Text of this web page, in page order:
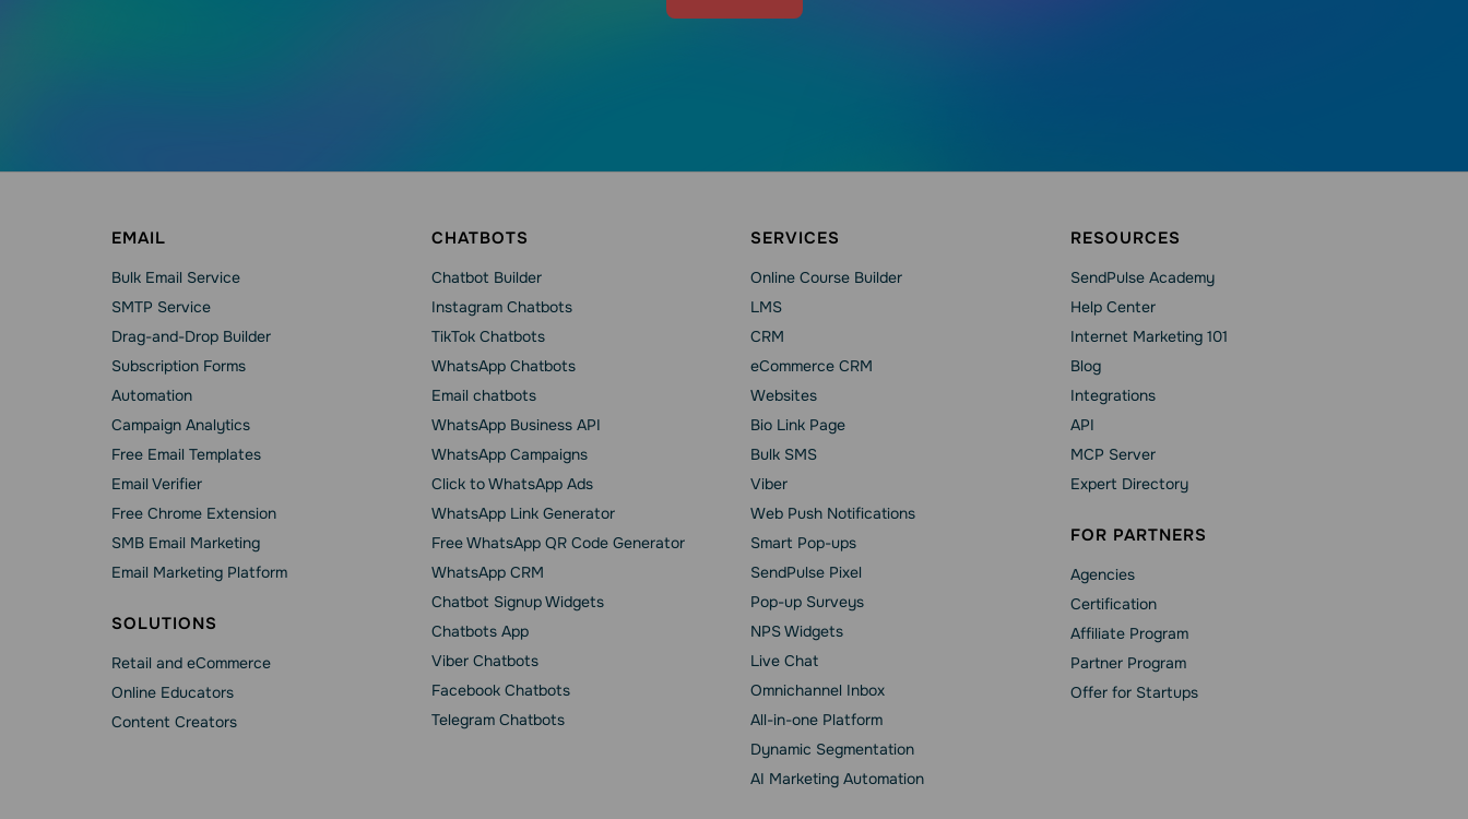
EMAIL
Bulk Email Service
SMTP Service
Drag-and-Drop Builder
Subscription Forms
Automation
Campaign Analytics
Free Email Templates
Email Verifier
Free Chrome Extension
SMB Email Marketing
Email Marketing Platform
SOLUTIONS
Retail and eCommerce
Online Educators
Content Creators
CHATBOTS
Chatbot Builder
Instagram Chatbots
TikTok Chatbots
WhatsApp Chatbots
Email chatbots
WhatsApp Business API
WhatsApp Сampaigns
Click to WhatsApp Ads
WhatsApp Link Generator
Free WhatsApp QR Code Generator
WhatsApp CRM
Chatbot Signup Widgets
Chatbots App
Viber Chatbots
Facebook Chatbots
Telegram Chatbots
SERVICES
Online Course Builder
LMS
CRM
eCommerce CRM
Websites
Bio Link Page
Bulk SMS
Viber
Web Push Notifications
Smart Pop-ups
SendPulse Pixel
Pop-up Surveys
NPS Widgets
Live Chat
Omnichannel Inbox
All-in-one Platform
Dynamic Segmentation
AI Marketing Automation
RESOURCES
SendPulse Academy
Help Сenter
Internet Marketing 101
Blog
Integrations
API
MCP Server
Expert Directory
FOR PARTNERS
Agencies
Сertification
Affiliate Program
Partner Program
Offer for Startups